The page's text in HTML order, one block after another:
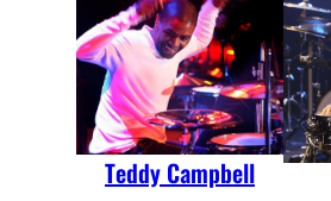
Teddy Campbell